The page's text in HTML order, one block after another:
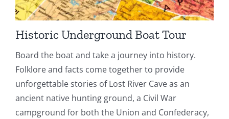
Historic Underground Boat Tour
Board the boat and take a journey into history.
Folklore and facts come together to provide
unforgettable stories of Lost River Cave as an
ancient native hunting ground, a Civil War
campground for both the Union and Confederacy,